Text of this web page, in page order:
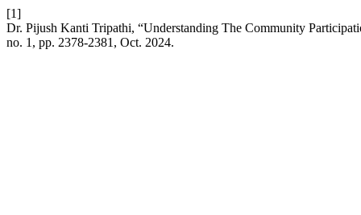
[1]
Dr. Pijush Kanti Tripathi, “Understanding The Community
no. 1, pp. 2378-2381, Oct. 2024.